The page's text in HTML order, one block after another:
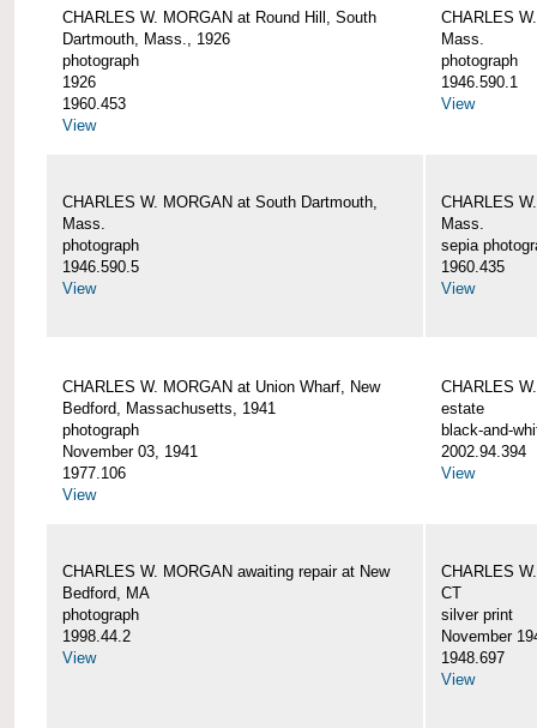
CHARLES W. MORGAN at Round Hill, South
Dartmouth, Mass., 1926
photograph
1926
1960.453
View
CHARLES
Mass.
photograph
1946.590.1
View
CHARLES W. MORGAN at South Dartmouth,
Mass.
photograph
1946.590.5
View
CHARLES
Mass.
sepia
1960.435
View
CHARLES W. MORGAN at Union Wharf, New
Bedford, Massachusetts, 1941
photograph
November 03, 1941
1977.106
View
CHARLES
estate
black-and-
2002.94.394
View
CHARLES W. MORGAN awaiting repair at New
Bedford, MA
photograph
1998.44.2
View
CHARLES
CT
silver print
November
1948.697
View